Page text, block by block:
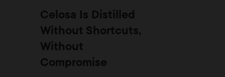
Celosa Is Distilled
Without Shortcuts,
Without
Compromise